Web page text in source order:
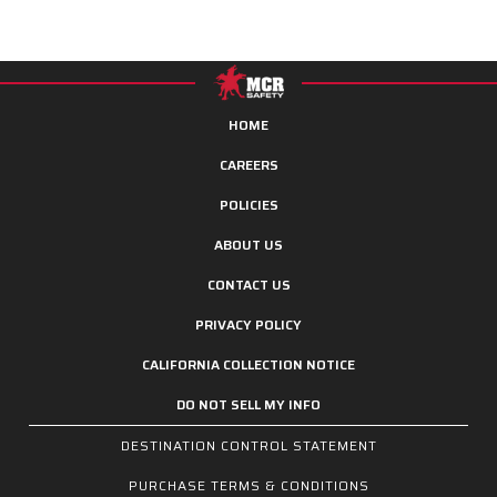
HOME
CAREERS
POLICIES
ABOUT US
CONTACT US
PRIVACY POLICY
CALIFORNIA COLLECTION NOTICE
DO NOT SELL MY INFO
DESTINATION CONTROL STATEMENT
PURCHASE TERMS & CONDITIONS